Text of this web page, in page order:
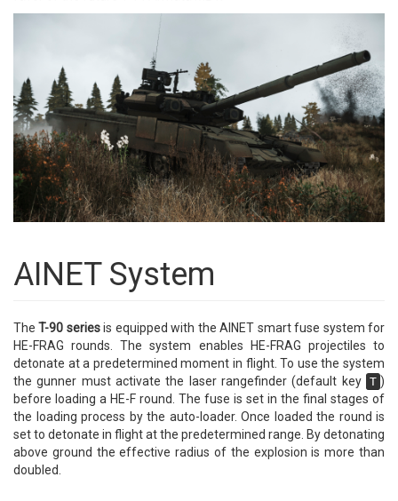
AINET System
TheT-90 seriesis equipped with the AINET smart fuse system for
HE-FRAG rounds. The system enables HE-FRAG projectiles to
detonate at a predetermined moment in flight. To use the system
the gunner must activate the laser rangefinder (default key T )
before loading a HE-F round. The fuse is set in the final stages of
the loading process by the auto-loader. Once loaded the round is
set to detonate in flight at the predetermined range. By detonating
above ground the effective radius of the explosion is more than
doubled.